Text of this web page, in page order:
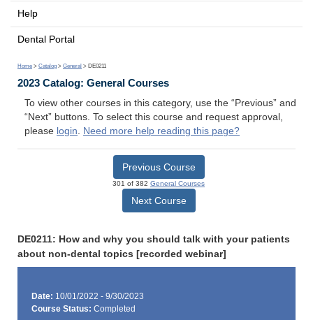
Help
Dental Portal
Home > Catalog > General > DE0211
2023 Catalog: General Courses
To view other courses in this category, use the “Previous” and
“Next” buttons. To select this course and request approval,
please login. Need more help reading this page?
Previous Course
301 of 382 General Courses
Next Course
DE0211: How and why you should talk with your patients
about non-dental topics [recorded webinar]
Date: 10/01/2022 - 9/30/2023
Course Status: Completed